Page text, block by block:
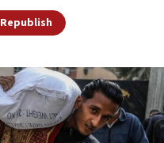
Republish